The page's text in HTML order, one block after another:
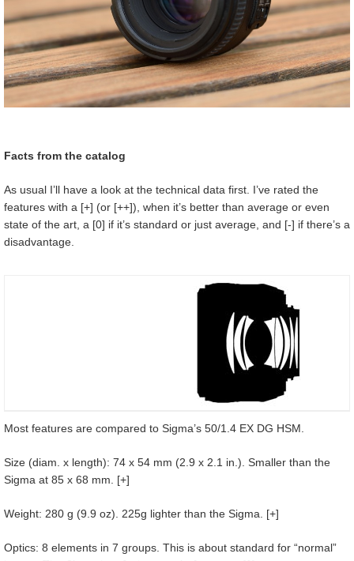
Facts from the catalog
As usual I’ll have a look at the technical data first. I’ve rated the
features with a [+] (or [++]), when it’s better than average or even
state of the art, a [0] if it’s standard or just average, and [-] if there’s a
disadvantage.
Most features are compared to Sigma’s 50/1.4 EX DG HSM.
Size (diam. x length): 74 x 54 mm (2.9 x 2.1 in.). Smaller than the
Sigma at 85 x 68 mm. [+]
Weight: 280 g (9.9 oz). 225g lighter than the Sigma. [+]
Optics: 8 elements in 7 groups. This is about standard for “normal”